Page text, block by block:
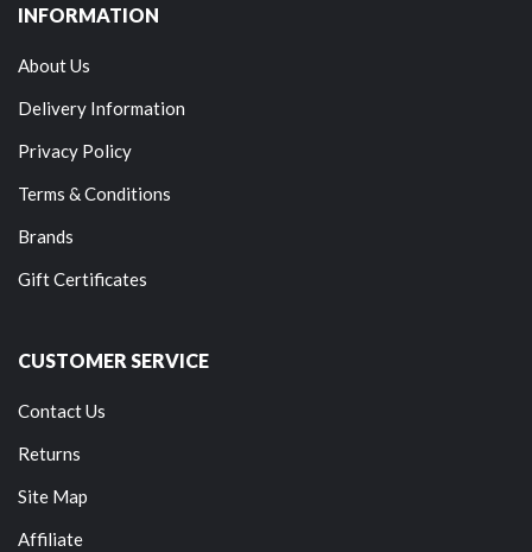
INFORMATION
About Us
Delivery Information
Privacy Policy
Terms & Conditions
Brands
Gift Certificates
CUSTOMER SERVICE
Contact Us
Returns
Site Map
Affiliate